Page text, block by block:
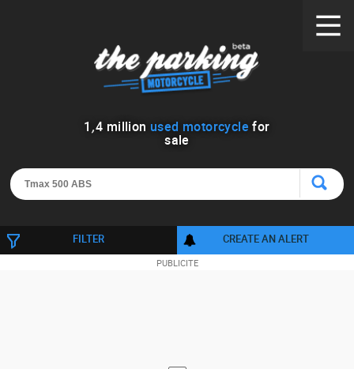
1 ,4 million used motorcycle for
sale
FILTER CREATE AN ALERT